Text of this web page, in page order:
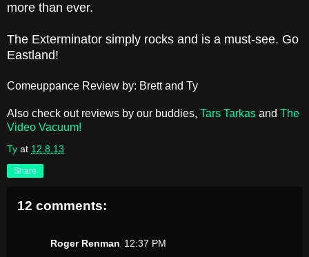
more than ever.
The Exterminator simply rocks and is a must-see. Go
Eastland!
Comeuppance Review by: Brett and Ty
Also check out reviews by our buddies, Tars Tarkas and The
Video Vacuum!
Ty at 12.8.13
Share
12 comments:
Roger Renman 12:37 PM